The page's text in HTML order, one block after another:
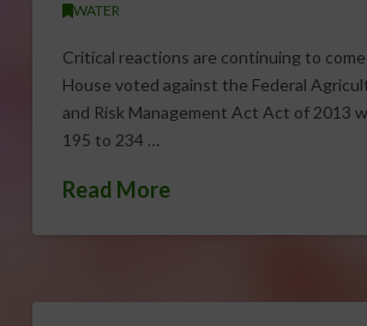
WATER
Critical reactions are continuing to
House voted against the Federal
and Risk Management Act Act of 2013
195 to 234 …
Read More